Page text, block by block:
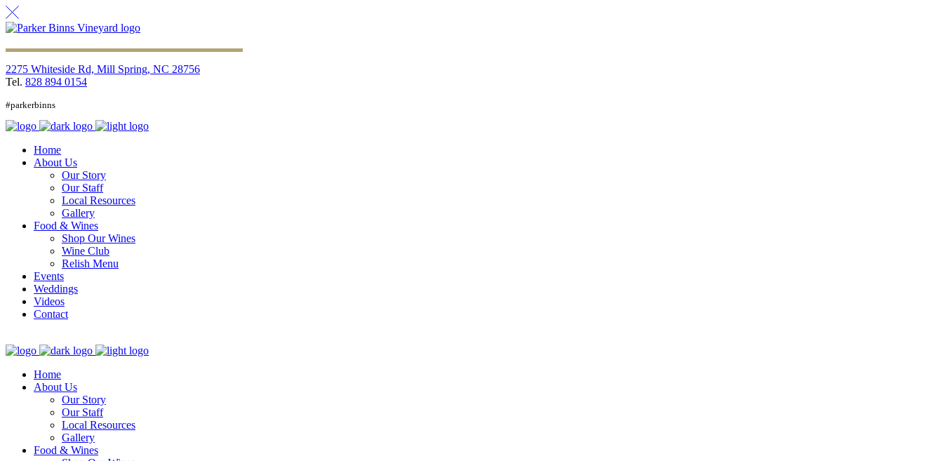
2275 Whiteside Rd, Mill Spring, NC 28756
Tel. 828 894 0154
#parkerbinns
Home
About Us
Our Story
Our Staff
Local Resources
Gallery
Food & Wines
Shop Our Wines
Wine Club
Relish Menu
Events
Weddings
Videos
Contact
Home
About Us
Our Story
Our Staff
Local Resources
Gallery
Food & Wines